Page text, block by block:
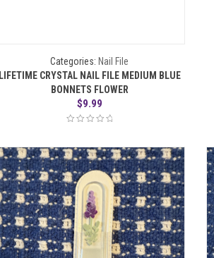
Categories: Nail File
LIFETIME CRYSTAL NAIL FILE MEDIUM BLUE
BONNETS FLOWER
$9.99